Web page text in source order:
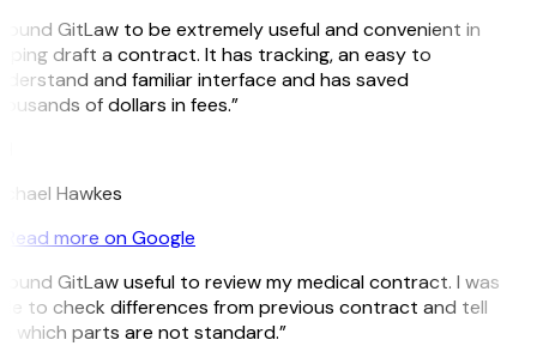
GitLaw to be extremely useful and convenient in
draft a contract. It has tracking, an easy to
and familiar interface and has saved
of dollars in fees.”
Hawkes
Read more on Google
GitLaw useful to review my medical contract. I was
to check differences from previous contract and tell
which parts are not standard.”